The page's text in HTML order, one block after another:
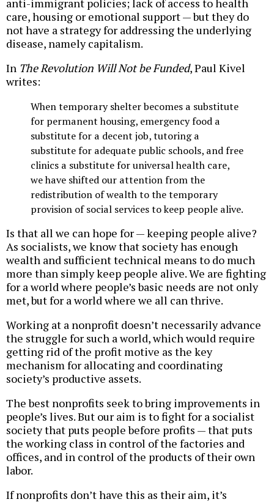
anti-immigrant policies; lack of access to health
care, housing or emotional support — but they do
not have a strategy for addressing the underlying
disease, namely capitalism.
In The Revolution Will Not be Funded, Paul Kivel
writes:
When temporary shelter becomes a substitute
for permanent housing, emergency food a
substitute for a decent job, tutoring a
substitute for adequate public schools, and free
clinics a substitute for universal health care,
we have shifted our attention from the
redistribution of wealth to the temporary
provision of social services to keep people alive.
Is that all we can hope for — keeping people alive?
As socialists, we know that society has enough
wealth and sufficient technical means to do much
more than simply keep people alive. We are fighting
for a world where people’s basic needs are not only
met, but for a world where we all can thrive.
Working at a nonprofit doesn’t necessarily advance
the struggle for such a world, which would require
getting rid of the profit motive as the key
mechanism for allocating and coordinating
society’s productive assets.
The best nonprofits seek to bring improvements in
people’s lives. But our aim is to fight for a socialist
society that puts people before profits — that puts
the working class in control of the factories and
offices, and in control of the products of their own
labor.
If nonprofits don’t have this as their aim, it’s